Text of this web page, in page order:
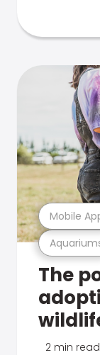
Mobile
The
2 min read